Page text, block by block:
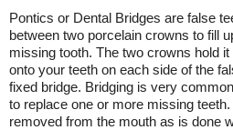
Pontics or Dental Bridges are false
between two porcelain crowns to fill
missing tooth. The two crowns hold
onto your teeth on each side of the
fixed bridge. Bridging is very
to replace one or more missing
removed from the mouth as is done